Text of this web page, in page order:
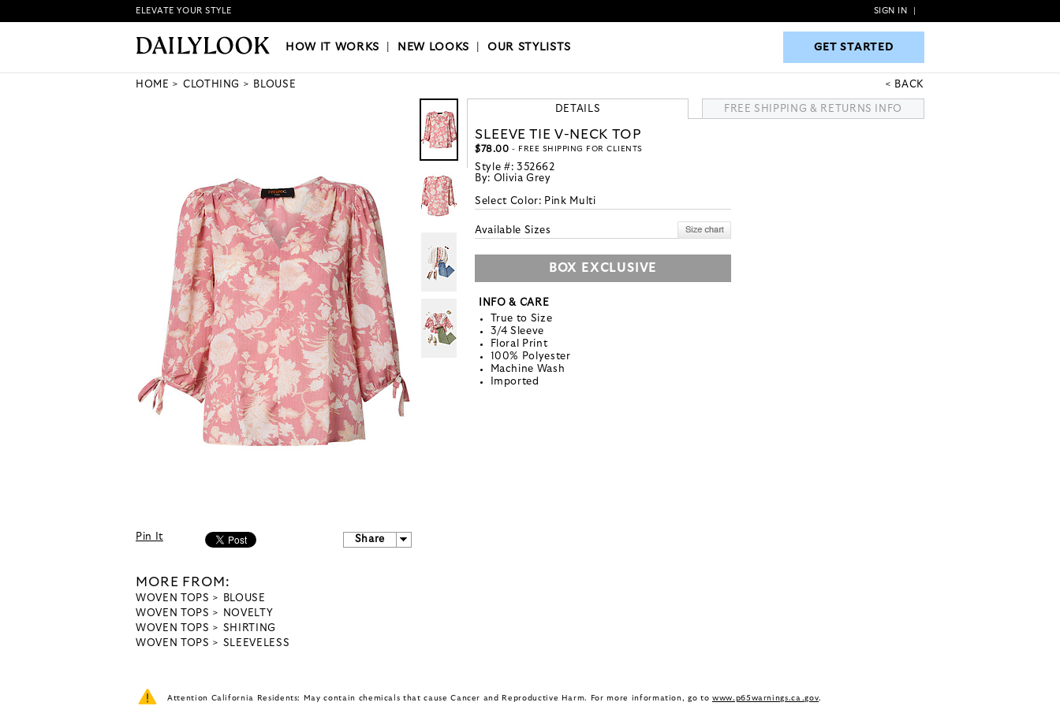
HOW IT WORKS|NEW LOOKS|OUR STYLISTS GET STARTED
ELEVATE YOUR STYLE SIGN IN
HOW IT WORKS NEW LOOKS |OUR STYLISTS GET STARTED
HOME CLOTHING BLOUSE BACK
Pin It Share
MORE FROM:
WOVEN TOPS
BLOUSE
WOVEN TOPS
NOVELTY
WOVEN TOPS
SHIRTING
WOVEN TOPS
SLEEVELESS
DETAILS FREE SHIPPING & RETURNS INFO
SLEEVE TIE V-NECK TOP
$78.00 - FREE SHIPPING FOR CLIENTS
Style #: 352662
By: Olivia Grey
Select Color: Pink Multi
Available Sizes
BOX EXCLUSIVE
INFO & CARE
True to Size
3/4 Sleeve
Floral Print
100% Polyester
Machine Wash
Imported
Attention California Residents: May contain chemicals that cause Cancer and Reproductive Harm. For more information, go to www.p65warnings.ca.gov.